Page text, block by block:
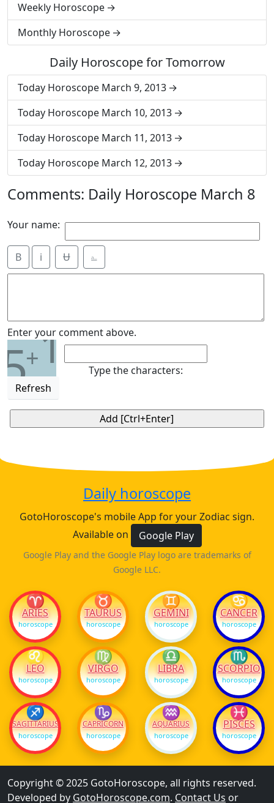
Weekly Horoscope
Monthly Horoscope
Daily Horoscope for Tomorrow
Today Horoscope March 9, 2013
Today Horoscope March 10, 2013
Today Horoscope March 11, 2013
Today Horoscope March 12, 2013
Comments: Daily Horoscope March 8
Your name:
B i Ʉ ⎁
Enter your comment above.
5+1
Refresh
Type the characters:
Daily horoscope
GotoHoroscope's mobile App for your Zodiac sign.
Available on
Google Play
Google Play and the Google Play logo are trademarks of
Google LLC.
♈
ARIES
horoscope
♉
TAURUS
horoscope
♊
GEMINI
horoscope
♋
CANCER
horoscope
♌
LEO
horoscope
♍
VIRGO
horoscope
♎
LIBRA
horoscope
♏
SCORPIO
horoscope
♐
SAGITTARIUS
horoscope
♑
CAPRICORN
horoscope
♒
AQUARIUS
horoscope
♓
PISCES
horoscope
Copyright © 2025 GotoHoroscope, all rights reserved.
Developed by GotoHoroscope.com. Contact Us or